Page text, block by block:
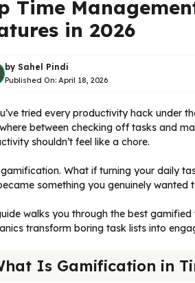
Time
in 2026
by Sahel Pindi
Published On: April 18, 2026
tried every productivity hack under
between checking off tasks and
shouldn’t feel like a chore.
gamification. What if turning your daily
something you genuinely wanted
walks you through the best
transform boring task lists into
Is Gamification in